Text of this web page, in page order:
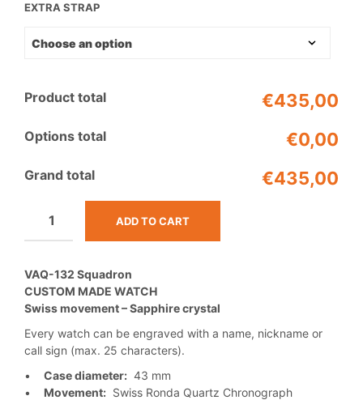
EXTRA STRAP
Product total €435,00
Options total €0,00
Grand total €435,00
ADD TO CART
VAQ-132 Squadron
CUSTOM MADE WATCH
Swiss movement – Sapphire crystal
Every watch can be engraved with a name, nickname or
call sign (max. 25 characters).
• Case diameter: 43 mm
• Movement: Swiss Ronda Quartz Chronograph